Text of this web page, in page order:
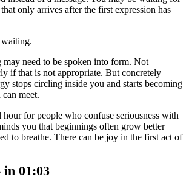
only arrives after the first expression has
may need to be spoken into form. Not
if that is not appropriate. But concretely
stops circling inside you and starts becoming
meet.
for people who confuse seriousness with
you that beginnings often grow better
to breathe. There can be joy in the first act of
in 01:03